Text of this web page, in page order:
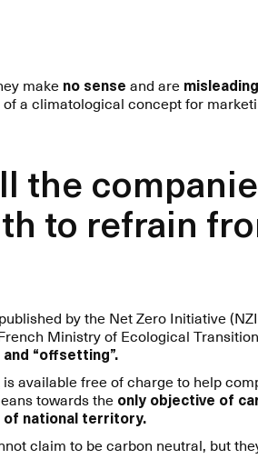
make no sense and are misleading
a climatological concept for
the
to refrain
by the Net Zero Initiative
Ministry of Ecological
“offsetting”.
is available free of charge to help
towards the only objective of
of national territory.
claim to be carbon neutral, but